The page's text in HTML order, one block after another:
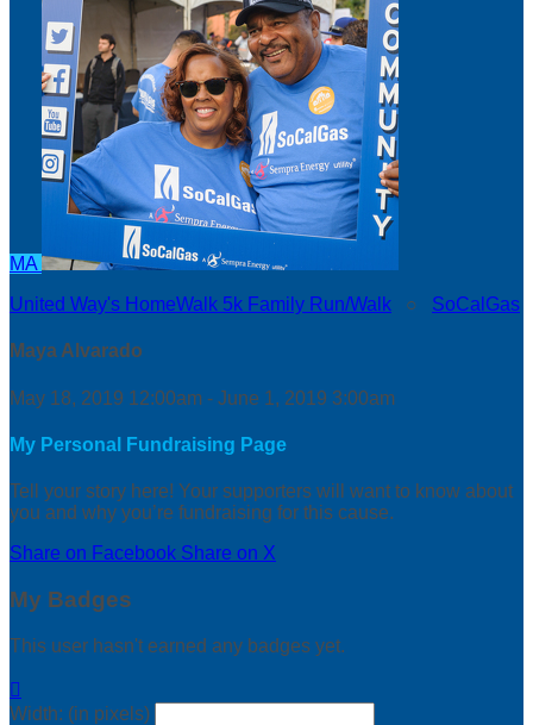
MA
United Way's HomeWalk 5k Family Run/Walk ○ SoCalGas
Maya Alvarado
May 18, 2019 12:00am - June 1, 2019 3:00am
My Personal Fundraising Page
Tell your story here! Your supporters will want to know about
you and why you’re fundraising for this cause.
Share on Facebook Share on X
My Badges
This user hasn't earned any badges yet.

Width: (in pixels)